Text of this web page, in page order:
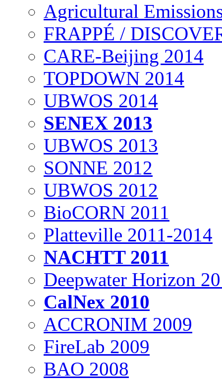
Agricultural
FRAPPÉ /
CARE-Beijing 2014
TOPDOWN 2014
UBWOS 2014
SENEX 2013
UBWOS 2013
SONNE 2012
UBWOS 2012
BioCORN 2011
Platteville 2011-2014
NACHTT 2011
Deepwater Horizon
CalNex 2010
ACCRONIM 2009
FireLab 2009
BAO 2008